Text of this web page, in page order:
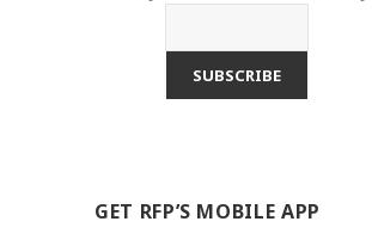
GET RFP’S MOBILE APP